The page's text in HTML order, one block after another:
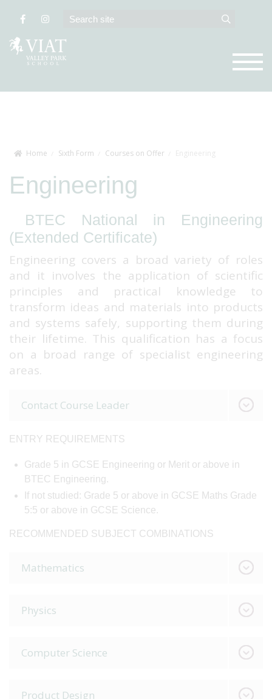
Home Sixth Form Courses on Offer Engineering
Engineering
BTEC National in Engineering
(Extended Certificate)
Engineering covers a broad variety of roles
and it involves the application of scientific
principles and practical knowledge to
transform ideas and materials into products
and systems safely, supporting them during
their lifetime. This qualification has a focus
on a broad range of specialist engineering
areas.
Contact Course Leader
ENTRY REQUIREMENTS
Grade 5 in GCSE Engineering or Merit or above in
BTEC Engineering.
If not studied: Grade 5 or above in GCSE Maths Grade
5:5 or above in GCSE Science.
RECOMMENDED SUBJECT COMBINATIONS
Mathematics
Physics
Computer Science
Product Design